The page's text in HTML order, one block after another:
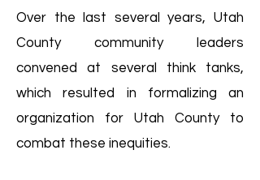
Over the last several years, Utah
County community leaders
convened at several think tanks,
which resulted in formalizing an
organization for Utah County to
combat these inequities.